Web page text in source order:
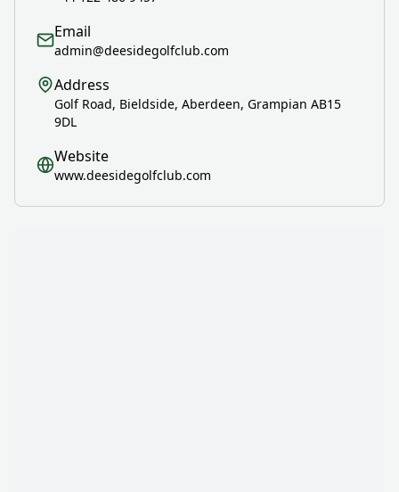
Email
admin@deesidegolfclub.com
Address
Golf Road, Bieldside, Aberdeen, Grampian AB15
9DL
Website
www.deesidegolfclub.com